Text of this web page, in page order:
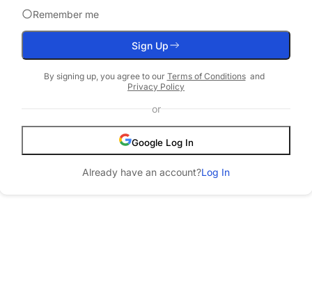
Remember me
Sign Up
By signing up, you agree to our Terms of Conditionsand
Privacy Policy
or
Google Log In
Already have an account?Log In